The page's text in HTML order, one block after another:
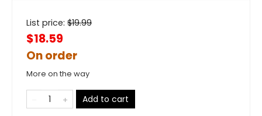
List price: $19.99
$18.59
On order
More on the way
Add to cart